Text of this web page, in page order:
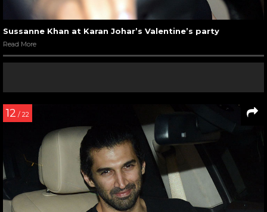
Sussanne Khan at Karan Johar’s Valentine’s party
Read More
12 / 22